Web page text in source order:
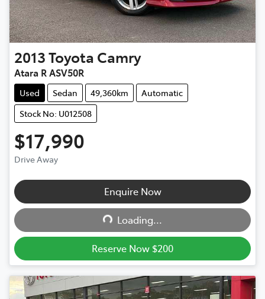
2013Toyota Camry
Atara R ASV50R
Used Sedan 49,360km
Automatic
Stock No: U012508
$17,990
Drive Away
Enquire Now
Loading... Loading...
Reserve Now $200